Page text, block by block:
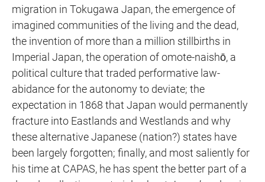
migration in Tokugawa Japan, the emergence of
imagined communities of the living and the dead,
the invention of more than a million stillbirths in
Imperial Japan, the operation of omote-naishō, a
political culture that traded performative law-
abidance for the autonomy to deviate; the
expectation in 1868 that Japan would permanently
fracture into Eastlands and Westlands and why
these alternative Japanese (nation?) states have
been largely forgotten; finally, and most saliently for
his time at CAPAS, he has spent the better part of a